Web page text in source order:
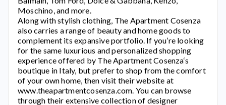
Moschino, and more.
Along with stylish clothing, The Apartment Cosenza
also carries a range of beauty and home goods to
complement its expansive portfolio. If you’re looking
for the same luxurious and personalized shopping
experience offered by The Apartment Cosenza‘s
boutique in Italy, but prefer to shop from the comfort
of your own home, then visit their website at
www.theapartmentcosenza.com. You can browse
through their extensive collection of designer